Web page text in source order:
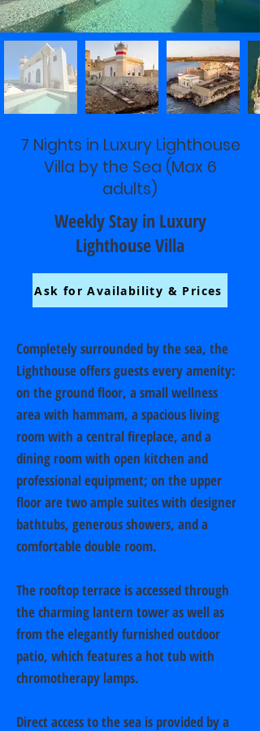
7 Nights in Luxury Lighthouse
Villa by the Sea (Max 6
adults)
Weekly Stay in Luxury
Lighthouse Villa
Ask for Availability & Prices
Completely surrounded by the sea, the
Lighthouse offers guests every amenity:
on the ground floor, a small wellness
area with hammam, a spacious living
room with a central fireplace, and a
dining room with open kitchen and
professional equipment; on the upper
floor are two ample suites with designer
bathtubs, generous showers, and a
comfortable double room.
The rooftop terrace is accessed through
the charming lantern tower as well as
from the elegantly furnished outdoor
patio, which features a hot tub with
chromotherapy lamps.
Direct access to the sea is provided by a